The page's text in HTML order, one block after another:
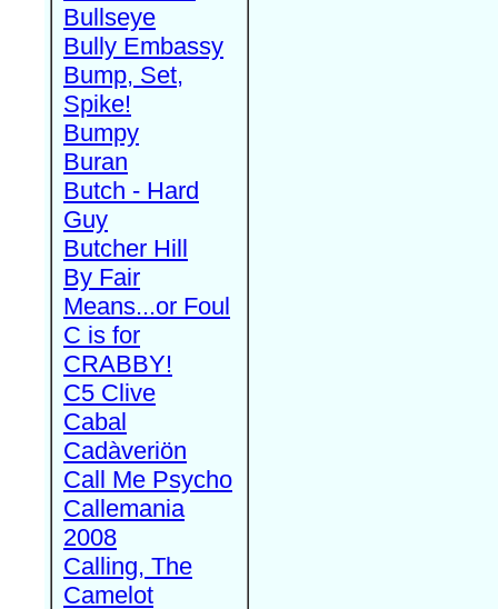
Bullseye
Bully Embassy
Bump, Set,
Spike!
Bumpy
Buran
Butch - Hard
Guy
Butcher Hill
By Fair
Means...or Foul
C is for
CRABBY!
C5 Clive
Cabal
Cadàveriön
Call Me Psycho
Callemania
2008
Calling, The
Camelot